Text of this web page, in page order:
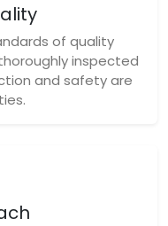
of quality
inspected
and safety are